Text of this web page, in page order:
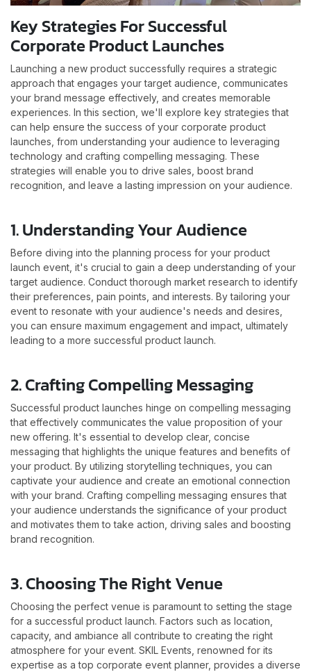
Key Strategies For Successful
Corporate Product Launches
Launching a new product successfully requires a strategic
approach that engages your target audience, communicates
your brand message effectively, and creates memorable
experiences. In this section, we'll explore key strategies that
can help ensure the success of your corporate product
launches, from understanding your audience to leveraging
technology and crafting compelling messaging. These
strategies will enable you to drive sales, boost brand
recognition, and leave a lasting impression on your audience.
1. Understanding Your Audience
Before diving into the planning process for your product
launch event, it's crucial to gain a deep understanding of your
target audience. Conduct thorough market research to identify
their preferences, pain points, and interests. By tailoring your
event to resonate with your audience's needs and desires,
you can ensure maximum engagement and impact, ultimately
leading to a more successful product launch.
2. Crafting Compelling Messaging
Successful product launches hinge on compelling messaging
that effectively communicates the value proposition of your
new offering. It's essential to develop clear, concise
messaging that highlights the unique features and benefits of
your product. By utilizing storytelling techniques, you can
captivate your audience and create an emotional connection
with your brand. Crafting compelling messaging ensures that
your audience understands the significance of your product
and motivates them to take action, driving sales and boosting
brand recognition.
3. Choosing The Right Venue
Choosing the perfect venue is paramount to setting the stage
for a successful product launch. Factors such as location,
capacity, and ambiance all contribute to creating the right
atmosphere for your event. SKIL Events, renowned for its
expertise as a top corporate event planner, provides a diverse